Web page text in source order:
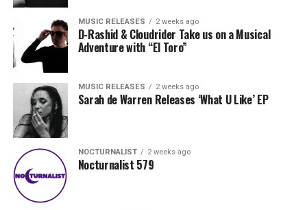
MUSIC RELEASES 2 weeks ago
D-Rashid & Cloudrider Take us on a Musical
Adventure with “El Toro”
MUSIC RELEASES 2 weeks ago
Sarah de Warren Releases ‘What U Like’ EP
NOCTURNALIST 2 weeks ago
Nocturnalist 579